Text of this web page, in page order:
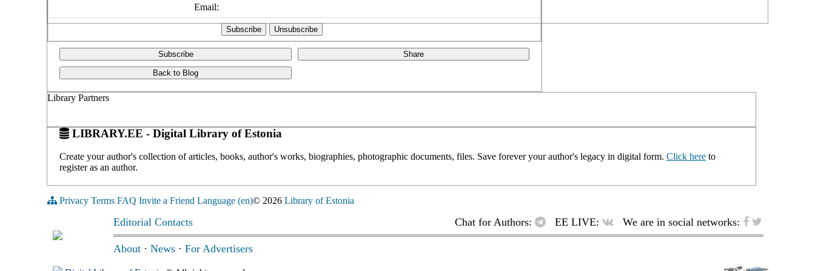
Email:
Subscribe Share
Back to Blog
Library Partners
LIBRARY.EE - Digital Library of Estonia
Create your author's collection of articles, books, author's works, biographies, photographic documents, files. Save forever your author's legacy in digital form. Click here to
register as an author.
Privacy Terms FAQ Invite a Friend Language (en)© 2026 Library of Estonia
Editorial Contacts Chat for Authors: EE LIVE: We are in social networks:
About · News · For Advertisers